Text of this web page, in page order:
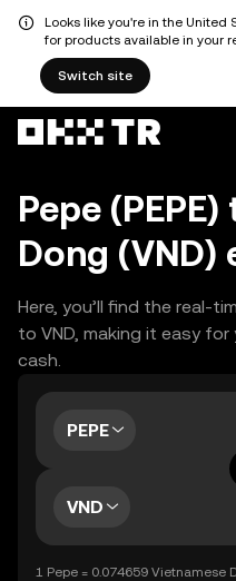
Looks like you're in the United
for products available in your
Switch site
Pepe
Dong (VND)
Here, you’ll find the real-
to VND, making it easy
cash.
PEPE
VND
1 Pepe = 0.074659 Vietnamese